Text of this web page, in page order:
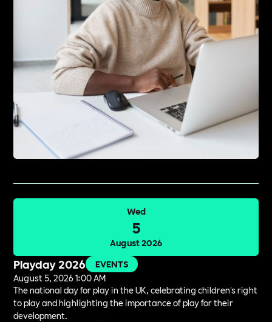
Wed
5
August 2026
Playday 2026
EVENTS
August 5, 2026 1:00 AM
The national day for play in the UK, celebrating children's right
to play and highlighting the importance of play for their
development.